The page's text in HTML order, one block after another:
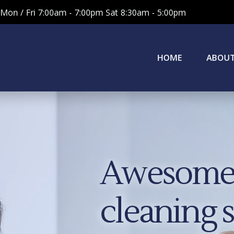
Mon / Fri 7:00am - 7:00pm Sat 8:30am - 5:00pm
HOME
cleaning